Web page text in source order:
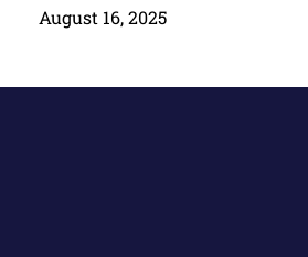
August 16, 2025